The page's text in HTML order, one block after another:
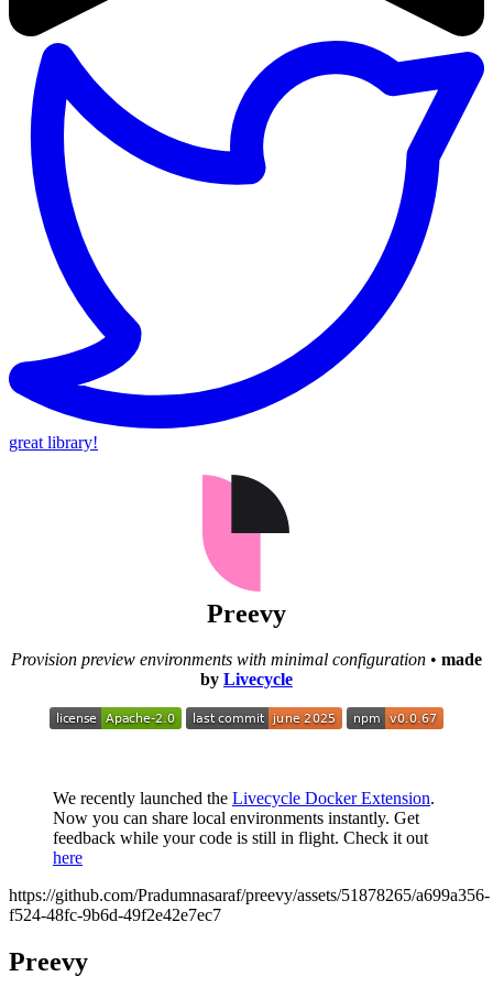
great library!
Preevy
Provision preview environments with minimal configuration • made
by Livecycle
We recently launched the Livecycle Docker Extension.
Now you can share local environments instantly. Get
feedback while your code is still in flight. Check it out
here
https://github.com/Pradumnasaraf/preevy/assets/51878265/a699a356-
f524-48fc-9b6d-49f2e42e7ec7
Preevy